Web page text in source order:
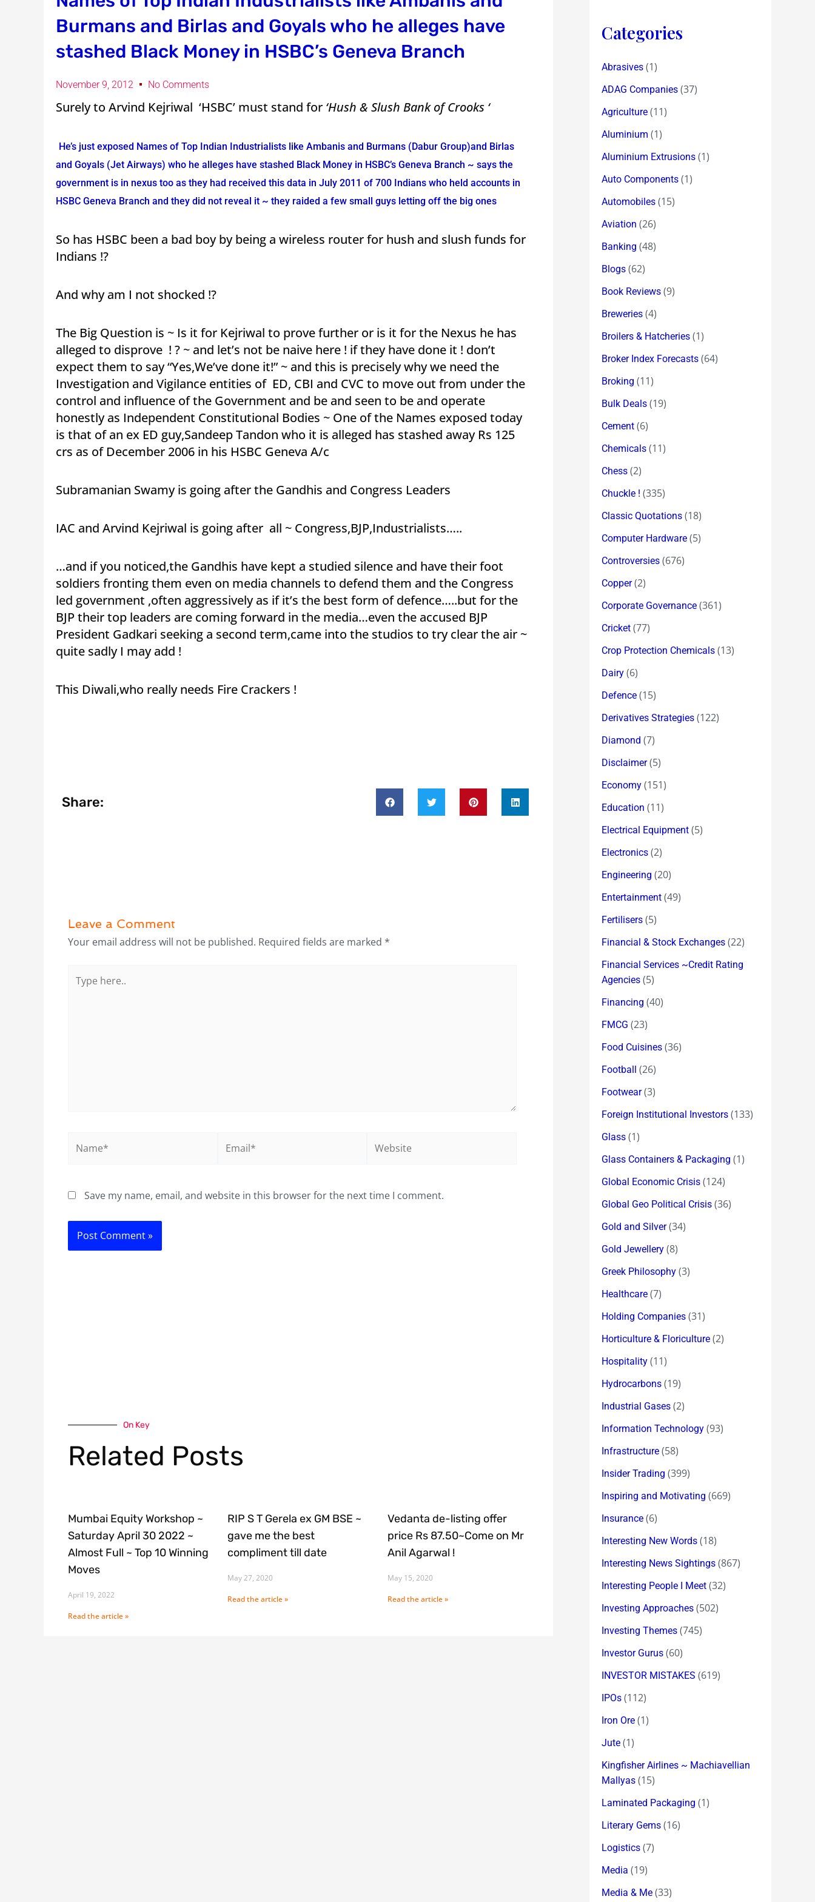
Burmans and Birlas and Goyals who he alleges have
stashed Black Money in HSBC’s Geneva Branch
November 9, 2012 No Comments
Surely to Arvind Kejriwal ‘HSBC’ must stand for ‘Hush & Slush Bank of Crooks ‘
He’s just exposed Names of Top Indian Industrialists like Ambanis and Burmans (Dabur Group)and Birlas
and Goyals (Jet Airways) who he alleges have stashed Black Money in HSBC’s Geneva Branch ~ says the
government is in nexus too as they had received this data in July 2011 of 700 Indians who held accounts in
HSBC Geneva Branch and they did not reveal it ~ they raided a few small guys letting off the big ones
So has HSBC been a bad boy by being a wireless router for hush and slush funds for
Indians !?
And why am I not shocked !?
The Big Question is ~ Is it for Kejriwal to prove further or is it for the Nexus he has
alleged to disprove ! ? ~ and let’s not be naive here ! if they have done it ! don’t
expect them to say “Yes,We’ve done it!” ~ and this is precisely why we need the
Investigation and Vigilance entities of ED, CBI and CVC to move out from under the
control and influence of the Government and be and seen to be and operate
honestly as Independent Constitutional Bodies ~ One of the Names exposed today
is that of an ex ED guy,Sandeep Tandon who it is alleged has stashed away Rs 125
crs as of December 2006 in his HSBC Geneva A/c
Subramanian Swamy is going after the Gandhis and Congress Leaders
IAC and Arvind Kejriwal is going after all ~ Congress,BJP,Industrialists…..
…and if you noticed,the Gandhis have kept a studied silence and have their foot
soldiers fronting them even on media channels to defend them and the Congress
led government ,often aggressively as if it’s the best form of defence…..but for the
BJP their top leaders are coming forward in the media…even the accused BJP
President Gadkari seeking a second term,came into the studios to try clear the air ~
quite sadly I may add !
This Diwali,who really needs Fire Crackers !
Share:
Leave a Comment
Your email address will not be published. Required fields are marked *
here..
Save my name, email, and website in this browser for the next time I comment.
On Key
Related Posts
Mumbai Equity Workshop ~
Saturday April 30 2022 ~
Almost Full ~ Top 10 Winning
Moves
April 19, 2022
Read the article »
RIP S T Gerela ex GM BSE ~
gave me the best
compliment till date
May 27, 2020
Read the article »
Vedanta de-listing offer
price Rs 87.50~Come on Mr
Anil Agarwal !
May 15, 2020
Read the article »
Categories
Abrasives (1)
ADAG Companies (37)
Agriculture (11)
Aluminium (1)
Aluminium Extrusions (1)
Auto Components (1)
Automobiles (15)
Aviation (26)
Banking (48)
Blogs (62)
Book Reviews (9)
Breweries (4)
Broilers & Hatcheries (1)
Broker Index Forecasts (64)
Broking (11)
Bulk Deals (19)
Cement (6)
Chemicals (11)
Chess (2)
Chuckle ! (335)
Classic Quotations (18)
Computer Hardware (5)
Controversies (676)
Copper(2)
Corporate Governance (361)
Cricket (77)
Crop Protection Chemicals (13)
Dairy (6)
Defence (15)
Derivatives Strategies (122)
Diamond (7)
Disclaimer(5)
Economy (151)
Education (11)
Electrical Equipment (5)
Electronics (2)
Engineering (20)
Entertainment (49)
Fertilisers (5)
Financial & Stock Exchanges (22)
Financial Services ~Credit Rating
Agencies (5)
Financing (40)
FMCG (23)
Food Cuisines (36)
Football (26)
Footwear(3)
Foreign Institutional Investors (133)
Glass (1)
Glass Containers & Packaging (1)
Global Economic Crisis (124)
Global Geo Political Crisis (36)
Gold and Silver(34)
Gold Jewellery (8)
Greek Philosophy (3)
Healthcare (7)
Holding Companies (31)
Horticulture & Floriculture (2)
Hospitality (11)
Hydrocarbons (19)
Industrial Gases (2)
Information Technology (93)
Infrastructure (58)
Insider Trading (399)
Inspiring and Motivating (669)
Insurance (6)
Interesting New Words (18)
Interesting News Sightings (867)
Interesting People I Meet (32)
Investing Approaches (502)
Investing Themes (745)
Investor Gurus (60)
INVESTOR MISTAKES (619)
IPOs (112)
Iron Ore (1)
Jute (1)
Kingfisher Airlines ~ Machiavellian
Mallyas (15)
Laminated Packaging (1)
Literary Gems (16)
Logistics (7)
Media (19)
Media & Me (33)